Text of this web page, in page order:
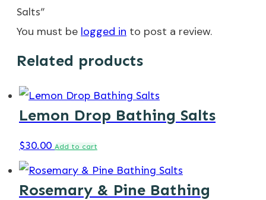
Salts”
You must be logged in to post a review.
Related products
Lemon Drop Bathing Salts
$30.00 Add to cart
Rosemary & Pine Bathing